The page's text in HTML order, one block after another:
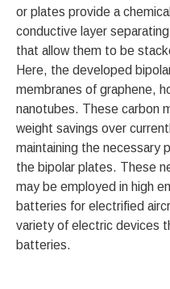
or plates provide a
conductive layer
that allow them to be
Here, the developed
membranes of graphene,
nanotubes. These carbon
weight savings over
maintaining the necessary
the bipolar plates. These
may be employed in high
batteries for electrified
variety of electric devices
batteries.